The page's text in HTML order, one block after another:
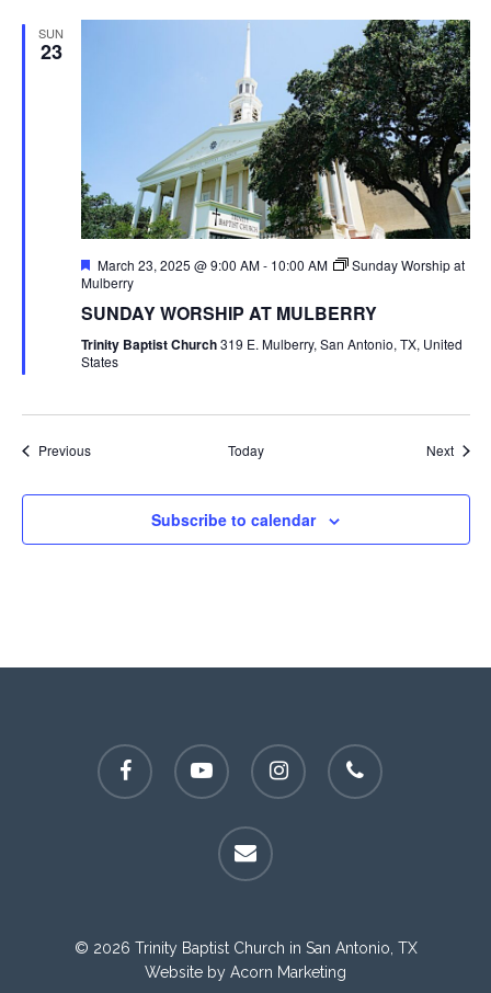
SUN
23
Featured
March 23, 2025 @ 9:00 AM- 10:00 AM
Sunday Worship at
Mulberry
SUNDAY WORSHIP AT MULBERRY
Trinity Baptist Church319 E. Mulberry, San Antonio, TX, United
States
PreviousEvents Today Next
Subscribe to calendar
facebook youtube instagram phone
email
© 2026 Trinity Baptist Church in San Antonio, TX
Website by Acorn Marketing